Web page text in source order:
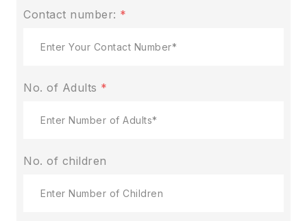
Contact number: *
No. of Adults *
No. of children